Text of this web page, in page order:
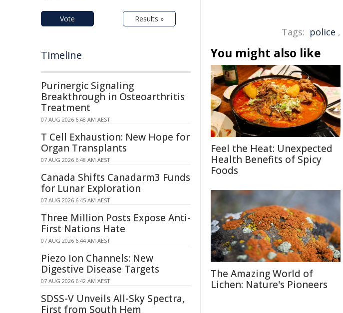
Tags: police ,
You might also like
Feel the Heat: Unexpected
Health Benefits of Spicy
Foods
The Amazing World of
Lichen: Nature's Pioneers
Vote Results »
Timeline
Purinergic Signaling
Breakthrough in Osteoarthritis
Treatment
07 AUG 2026 6:48 AM AEST
T Cell Exhaustion: New Hope for
Organ Transplants
07 AUG 2026 6:48 AM AEST
Canada Shifts Canadarm3 Funds
for Lunar Exploration
07 AUG 2026 6:45 AM AEST
Three Million Posts Expose Anti-
First Nations Hate
07 AUG 2026 6:44 AM AEST
Piezo Ion Channels: New
Digestive Disease Targets
07 AUG 2026 6:42 AM AEST
SDSS-V Unveils All-Sky Spectra,
First from South Hem